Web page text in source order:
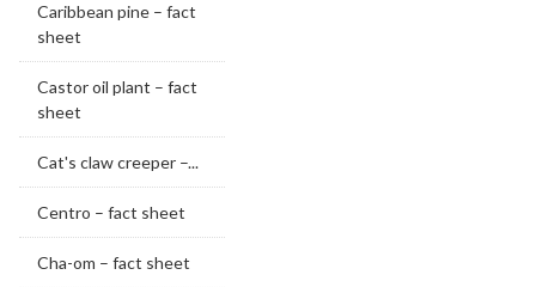
Caribbean pine – fact
sheet
Castor oil plant – fact
sheet
Cat's claw creeper –...
Centro – fact sheet
Cha-om – fact sheet